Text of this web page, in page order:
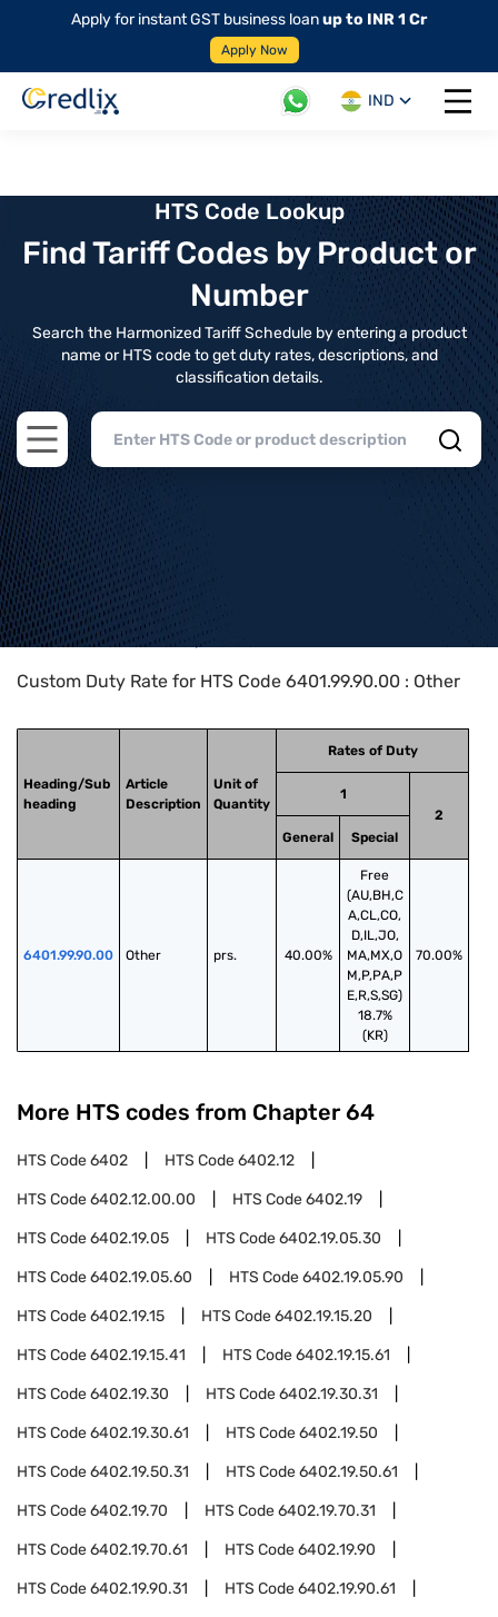
Apply for instant GST business loanup to INR 1 Cr
Apply Now
IND
Open
HTS Code Lookup
Find Tariff Codes by Product or
Number
Search the Harmonized Tariff Schedule by entering a product
name or HTS code to get duty rates, descriptions, and
classification details.
Open main menu
Home>HTS Codes> Chapter
Custom Duty Rate for HTS Code 6401.99.90.00 : Other
Heading/Sub
heading
Article
Description
Unit of
Quantity
Rates of Duty
1
2
General
Special
6401.99.90.00 Other prs. 40.00%
Free
(AU,BH,C
A,CL,CO,
D,IL,JO,
MA,MX,O
M,P,PA,P
E,R,S,SG)
18.7%
(KR)
70.00%
More HTS codes from Chapter 64
HTS Code6402 HTS Code6402.12
HTS Code6402.12.00.00 HTS Code6402.19
HTS Code6402.19.05 HTS Code6402.19.05.30
HTS Code6402.19.05.60 HTS Code6402.19.05.90
HTS Code6402.19.15 HTS Code6402.19.15.20
HTS Code6402.19.15.41 HTS Code6402.19.15.61
HTS Code6402.19.30 HTS Code6402.19.30.31
HTS Code6402.19.30.61 HTS Code6402.19.50
HTS Code6402.19.50.31 HTS Code6402.19.50.61
HTS Code6402.19.70 HTS Code6402.19.70.31
HTS Code6402.19.70.61 HTS Code6402.19.90
HTS Code6402.19.90.31 HTS Code6402.19.90.61